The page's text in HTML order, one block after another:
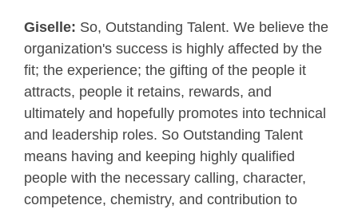
Giselle: So, Outstanding Talent. We believe the
organization's success is highly affected by the
fit; the experience; the gifting of the people it
attracts, people it retains, rewards, and
ultimately and hopefully promotes into technical
and leadership roles. So Outstanding Talent
means having and keeping highly qualified
people with the necessary calling, character,
competence, chemistry, and contribution to